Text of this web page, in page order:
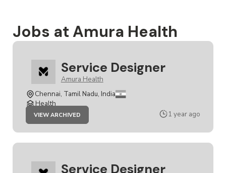
Jobs at Amura Health
Service Designer
Amura Health
Chennai, Tamil Nadu, India
Health
VIEW ARCHIVED
JOB
DESIGNER
1 year ago
Service Designer